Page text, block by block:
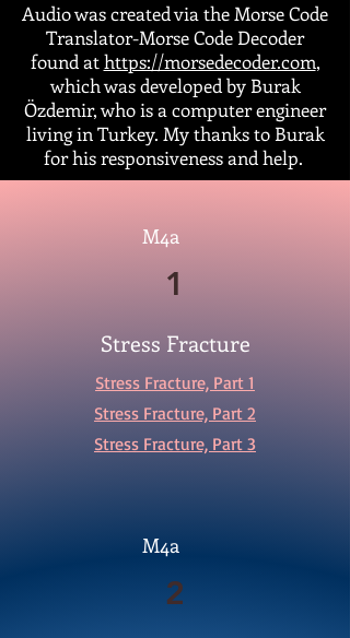
Audio was created via the Morse Code
Translator-Morse Code Decoder
found athttps://morsedecoder.com,
which was developed by Burak
Özdemir, who is a computer engineer
living in Turkey. My thanks to Burak
for his responsiveness and help.
M4a
1
Stress Fracture
Stress Fracture, Part 1
Stress Fracture, Part 2
Stress Fracture, Part 3
M4a
2